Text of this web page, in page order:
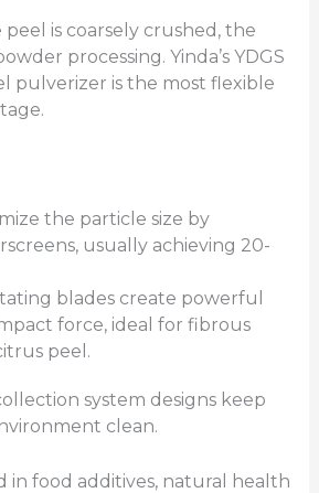
is coarsely crushed, the
processing. Yinda’s YDGS
pulverizer is the most flexible
the particle size by
usually achieving 20-
blades create powerful
force, ideal for fibrous
peel.
system designs keep
clean.
in food additives, natural health